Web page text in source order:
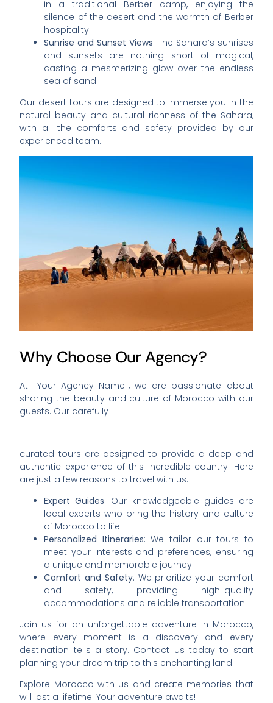
in a traditional Berber camp, enjoying the
silence of the desert and the warmth of Berber
hospitality.
Sunrise and Sunset Views: The Sahara’s sunrises
and sunsets are nothing short of magical,
casting a mesmerizing glow over the endless
sea of sand.
Our desert tours are designed to immerse you in the
natural beauty and cultural richness of the Sahara,
with all the comforts and safety provided by our
experienced team.
Why Choose Our Agency?
At [Your Agency Name], we are passionate about
sharing the beauty and culture of Morocco with our
guests. Our carefully
curated tours are designed to provide a deep and
authentic experience of this incredible country. Here
are just a few reasons to travel with us:
Expert Guides: Our knowledgeable guides are
local experts who bring the history and culture
of Morocco to life.
Personalized Itineraries: We tailor our tours to
meet your interests and preferences, ensuring
a unique and memorable journey.
Comfort and Safety: We prioritize your comfort
and safety, providing high-quality
accommodations and reliable transportation.
Join us for an unforgettable adventure in Morocco,
where every moment is a discovery and every
destination tells a story. Contact us today to start
planning your dream trip to this enchanting land.
Explore Morocco with us and create memories that
will last a lifetime. Your adventure awaits!